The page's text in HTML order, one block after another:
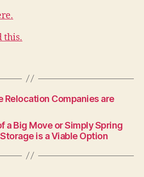
this.
Relocation Companies are
a Big Move or Simply Spring
is a Viable Option